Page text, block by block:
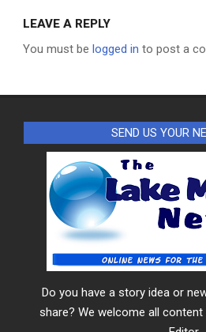
LEAVE A REPLY
You must be logged in to post a
SEND US YOUR
Do you have a story idea or
share? We welcome all